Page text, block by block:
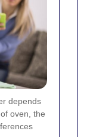
depends
oven, the